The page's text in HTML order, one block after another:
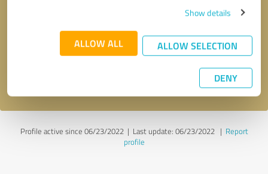
Show details
ALLOW ALL ALLOW SELECTION
DENY
* required fields
Send message
Profile active since 06/23/2022 | Last update: 06/23/2022| Report
profile